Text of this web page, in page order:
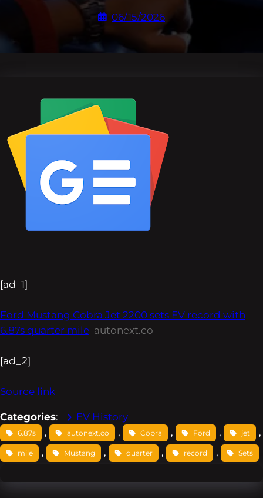
06/15/2026
[ad_1]
Ford Mustang Cobra Jet 2200 sets EV record with
6.87s quarter mile autonext.co
[ad_2]
Source link
Categories: EV History
6.87s , autonext.co , Cobra , Ford , jet
mile , Mustang , quarter , record , Sets